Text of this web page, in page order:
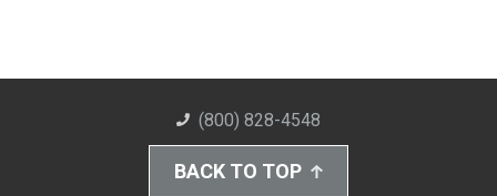
(800) 828-4548
BACK TO TOP